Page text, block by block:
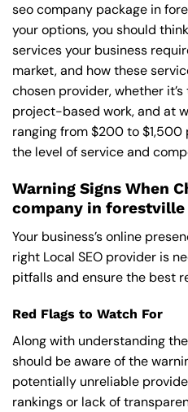
seo company package in
your options, you should
services your business
market, and how these
chosen provider, whether
project-based work, and at
ranging from $200 to
the level of service and
Warning Signs When
company in
Your business’s online
right Local SEO provider is
pitfalls and ensure the best
Red Flags to Watch For
Along with understanding
should be aware of the
potentially unreliable
rankings or lack of